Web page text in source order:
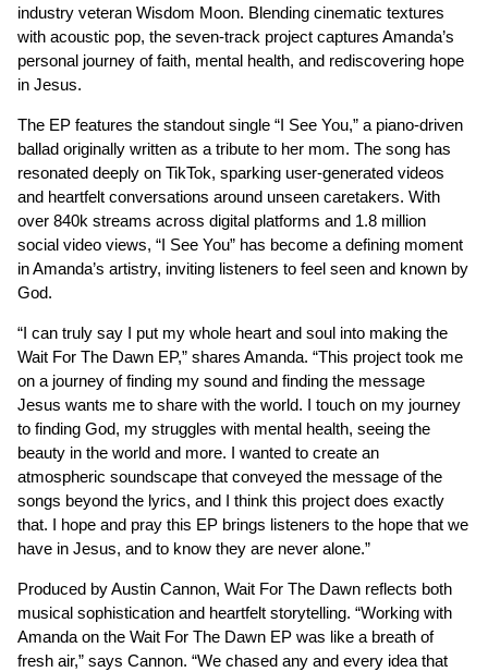
industry veteran Wisdom Moon. Blending cinematic textures
with acoustic pop, the seven-track project captures Amanda’s
personal journey of faith, mental health, and rediscovering hope
in Jesus.
The EP features the standout single “I See You,” a piano-driven
ballad originally written as a tribute to her mom. The song has
resonated deeply on TikTok, sparking user-generated videos
and heartfelt conversations around unseen caretakers. With
over 840k streams across digital platforms and 1.8 million
social video views, “I See You” has become a defining moment
in Amanda’s artistry, inviting listeners to feel seen and known by
God.
“I can truly say I put my whole heart and soul into making the
Wait For The Dawn EP,” shares Amanda. “This project took me
on a journey of finding my sound and finding the message
Jesus wants me to share with the world. I touch on my journey
to finding God, my struggles with mental health, seeing the
beauty in the world and more. I wanted to create an
atmospheric soundscape that conveyed the message of the
songs beyond the lyrics, and I think this project does exactly
that. I hope and pray this EP brings listeners to the hope that we
have in Jesus, and to know they are never alone.”
Produced by Austin Cannon, Wait For The Dawn reflects both
musical sophistication and heartfelt storytelling. “Working with
Amanda on the Wait For The Dawn EP was like a breath of
fresh air,” says Cannon. “We chased any and every idea that